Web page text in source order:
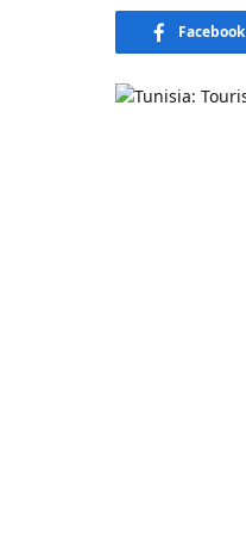
Facebook